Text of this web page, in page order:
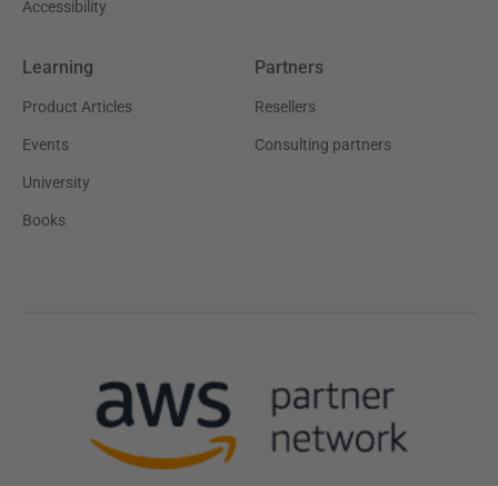
Accessibility
Learning
Product Articles
Events
University
Books
Partners
Resellers
Consulting partners